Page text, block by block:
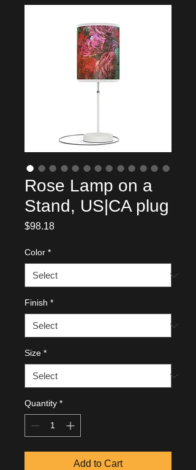
Rose Lamp on a
Stand, US|CA plug
$98.18Price
Color *
Finish *
Size *
Quantity *
Add to Cart